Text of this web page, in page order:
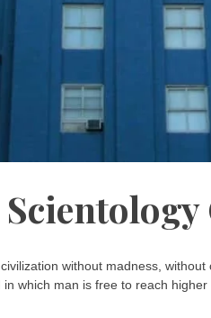
without madness,
which man is free to reach